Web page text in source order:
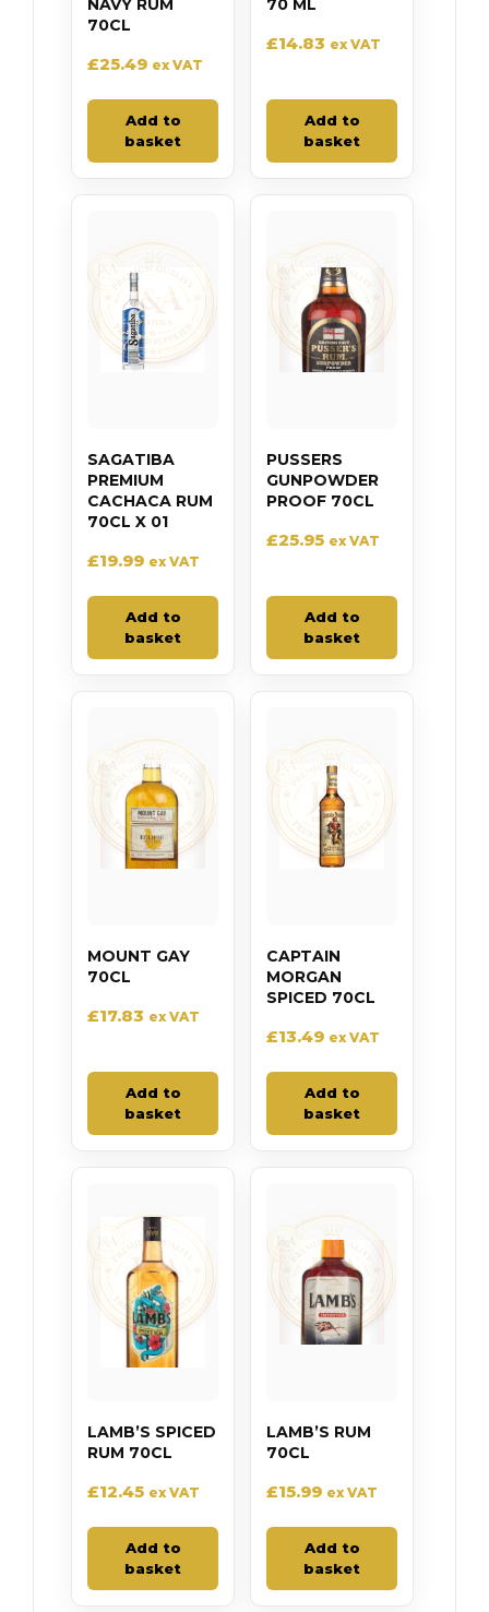
NAVY RUM
70CL
£25.49 ex VAT
Add to
basket
70 ML
£14.83 ex VAT
Add to
basket
SAGATIBA
PREMIUM
CACHACA RUM
70CL X 01
£19.99 ex VAT
Add to
basket
PUSSERS
GUNPOWDER
PROOF 70CL
£25.95 ex VAT
Add to
basket
MOUNT GAY
70CL
£17.83 ex VAT
Add to
basket
CAPTAIN
MORGAN
SPICED 70CL
£13.49 ex VAT
Add to
basket
LAMB’S SPICED
RUM 70CL
£12.45 ex VAT
Add to
basket
LAMB’S RUM
70CL
£15.99 ex VAT
Add to
basket